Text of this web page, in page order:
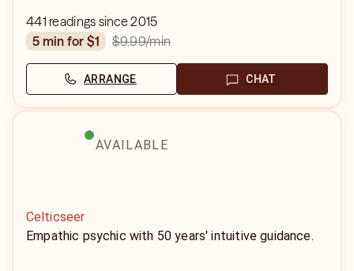
441 readings since 2015
5 min for $1
$9.99/min
ARRANGE CHAT
AVAILABLE
Celticseer
Empathic psychic with 50 years' intuitive guidance.